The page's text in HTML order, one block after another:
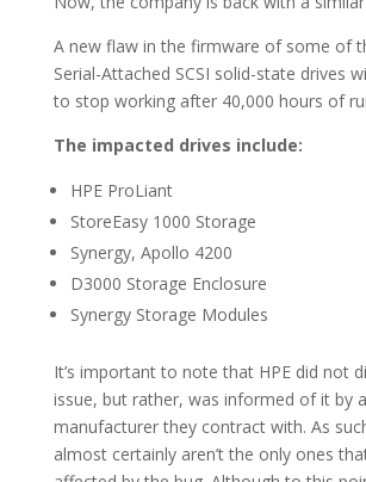
A new flaw in the firmware of some of
Serial-Attached SCSI solid-state drives
to stop working after 40,000 hours of
The impacted drives include:
HPE ProLiant
StoreEasy 1000 Storage
Synergy, Apollo 4200
D3000 Storage Enclosure
Synergy Storage Modules
It’s important to note that HPE did not
issue, but rather, was informed of it by
manufacturer they contract with. As
almost certainly aren’t the only ones